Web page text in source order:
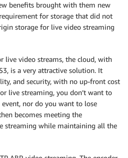
benefits brought with them new
for storage that did not
storage for live video streaming
live video streams, the cloud, with
is a very attractive solution. It
and security, with no up-front cost
live streaming, you don’t want to
nor do you want to lose
becomes meeting the
streaming while maintaining all the